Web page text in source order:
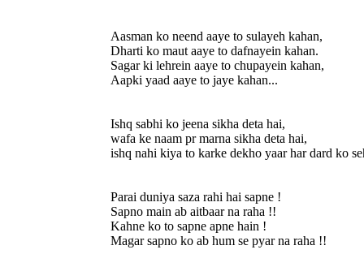
Aasman ko neend aaye to sulayeh kahan,
Dharti ko maut aaye to dafnayein kahan.
Sagar ki lehrein aaye to chupayein kahan,
Aapki yaad aaye to jaye kahan...
Ishq sabhi ko jeena sikha deta hai,
wafa ke naam pr marna sikha deta hai,
ishq nahi kiya to karke dekho yaar har dard ko
Parai duniya saza rahi hai sapne !
Sapno main ab aitbaar na raha !!
Kahne ko to sapne apne hain !
Magar sapno ko ab hum se pyar na raha !!